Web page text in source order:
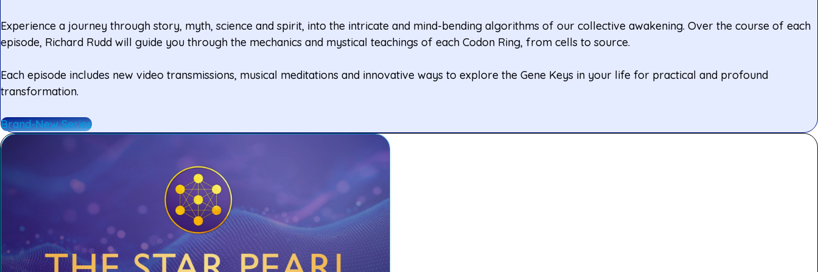
Experience a journey through story, myth, science and spirit, into the intricate and mind-bending algorithms of our collective awakening. Over the course of each
episode, Richard Rudd will guide you through the mechanics and mystical teachings of each Codon Ring, from cells to source.
Each episode includes new video transmissions, musical meditations and innovative ways to explore the Gene Keys in your life for practical and profound
transformation.
Brand-New Series